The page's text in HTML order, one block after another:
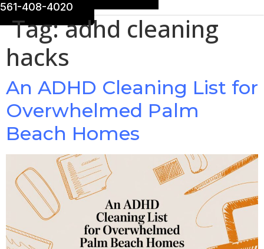
561-408-4020
Tag:adhd cleaning
hacks
An ADHD Cleaning List for
Overwhelmed Palm
Beach Homes